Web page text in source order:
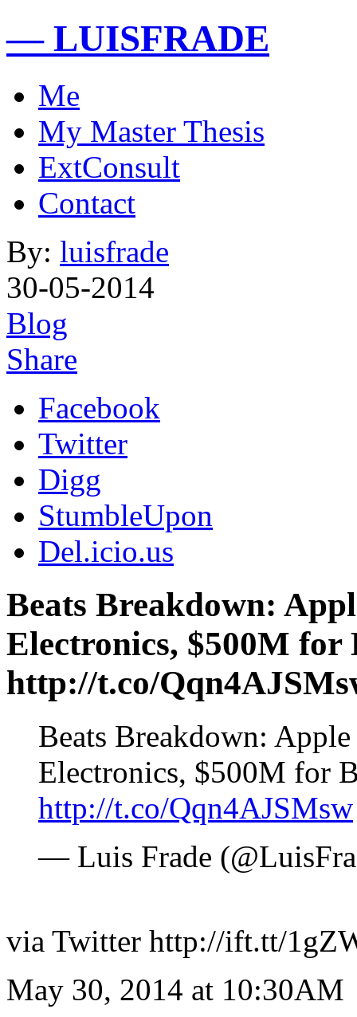
— LUISFRADE
Me
My Master Thesis
ExtConsult
Contact
By: luisfrade
30-05-2014
Blog
Share
Facebook
Twitter
Digg
StumbleUpon
Del.icio.us
Beats Breakdown:
Electronics, $500M for
http://t.co/
Beats Breakdown:
Electronics, $500M for
http://t.co/Qqn4AJSMsw
— Luis Frade
via Twitter http://ift.tt/
May 30, 2014 at 10:30AM